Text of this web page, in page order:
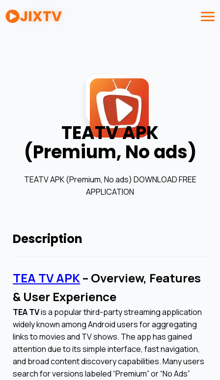
JIXTV
TEATV APK
(Premium, No ads)
TEATV APK (Premium, No ads) DOWNLOAD FREE
APPLICATION
Description
TEA TV APK– Overview, Features
& User Experience
TEA TVis a popular third-party streaming application
widely known among Android users for aggregating
links to movies and TV shows. The app has gained
attention due to its simple interface, fast navigation,
and broad content discovery capabilities. Many users
search for versions labeled “Premium” or “No Ads”